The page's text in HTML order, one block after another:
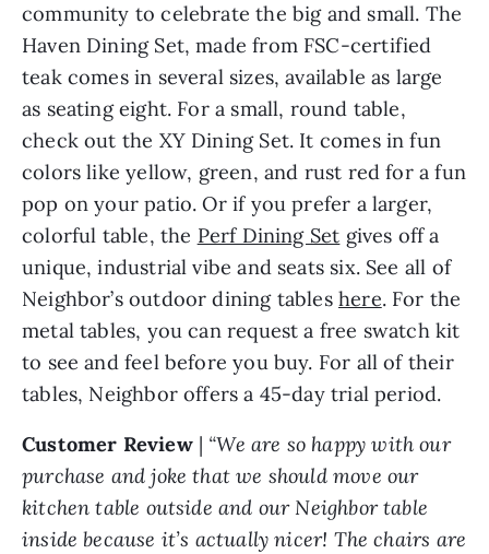
community to celebrate the big and small. The
Haven Dining Set, made from FSC-certified
teak comes in several sizes, available as large
as seating eight. For a small, round table,
check out the XY Dining Set. It comes in fun
colors like yellow, green, and rust red for a fun
pop on your patio. Or if you prefer a larger,
colorful table, the Perf Dining Set gives off a
unique, industrial vibe and seats six. See all of
Neighbor’s outdoor dining tables here. For the
metal tables, you can request a free swatch kit
to see and feel before you buy. For all of their
tables, Neighbor offers a 45-day trial period.
Customer Review | “We are so happy with our
purchase and joke that we should move our
kitchen table outside and our Neighbor table
inside because it’s actually nicer! The chairs are